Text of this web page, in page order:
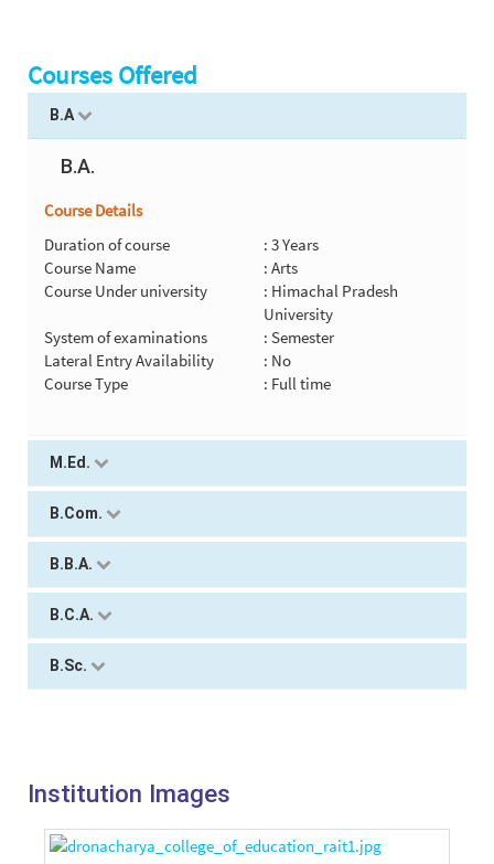
Courses Offered
B.A
B.A.
Course Details
Duration of course
: 3 Years
Course Name
: Arts
Course Under university
: Himachal Pradesh
University
System of examinations
: Semester
Lateral Entry Availability
: No
Course Type
: Full time
M.Ed.
B.Com.
B.B.A.
B.C.A.
B.Sc.
Institution Images